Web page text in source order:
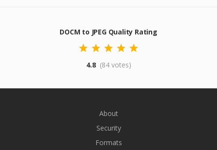
DOCM to JPEG Quality Rating
4.8 (84 votes)
About
Security
Formats